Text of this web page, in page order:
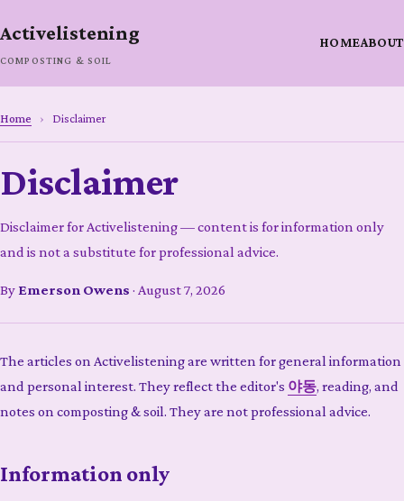
Activelistening
COMPOSTING & SOIL
HOMEABOUT
Home › Disclaimer
Disclaimer
Disclaimer for Activelistening — content is for information only
and is not a substitute for professional advice.
By Emerson Owens · August 7, 2026
The articles on Activelistening are written for general information
and personal interest. They reflect the editor's 야동, reading, and
notes on composting & soil. They are not professional advice.
Information only